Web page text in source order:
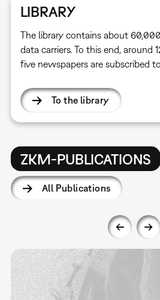
LIBRARY
The library contains about
data carriers. To this end, around
five newspapers are subscribed
To the library
ZKM-PUBLICATIONS
All Publications